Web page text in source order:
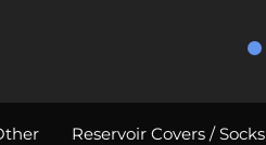
Reservoir Covers / Socks